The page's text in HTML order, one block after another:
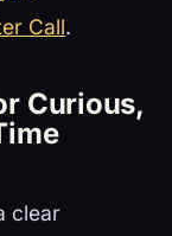
Call.
Curious,
clear